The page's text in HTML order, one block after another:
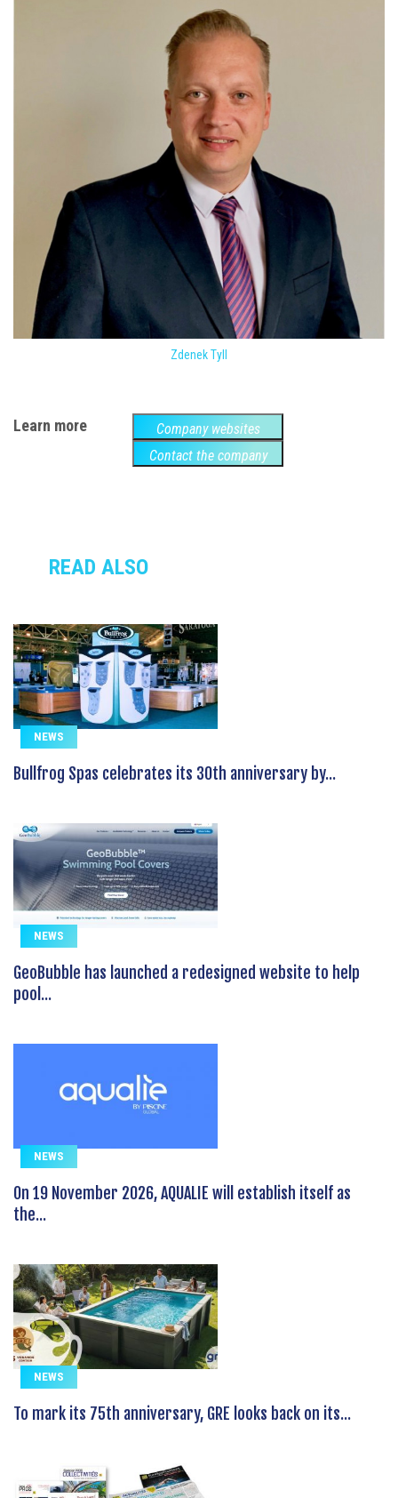
Zdenek Tyll
Learn more
Company websites
Contact the company
READ ALSO
NEWS
Bullfrog Spas celebrates its 30th anniversary by...
NEWS
GeoBubble has launched a redesigned website to help
pool...
NEWS
On 19 November 2026, AQUALIE will establish itself as
the...
NEWS
To mark its 75th anniversary, GRE looks back on its...